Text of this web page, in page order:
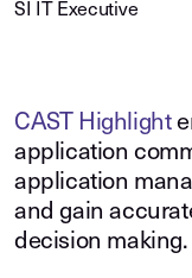
SI IT Executive
CAST Highlight
application
application
and gain
decision making.